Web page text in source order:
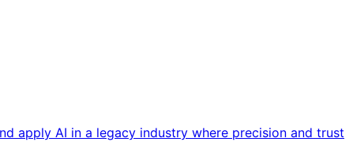
apply AI in a legacy industry where precision and trust